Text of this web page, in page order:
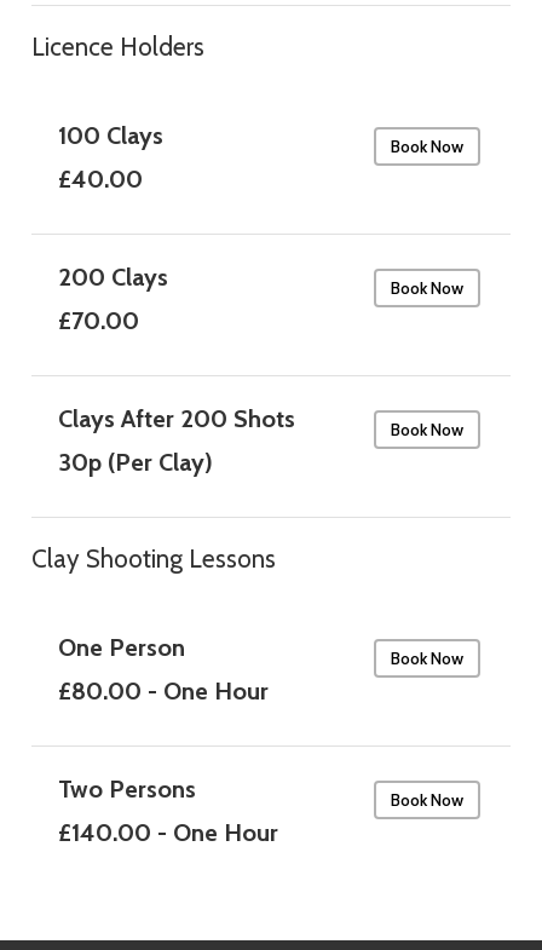
Licence Holders
100 Clays
£40.00
Book Now
200 Clays
£70.00
Book Now
Clays After 200 Shots
30p (Per Clay)
Book Now
Clay Shooting Lessons
One Person
£80.00 - One Hour
Book Now
Two Persons
£140.00 - One Hour
Book Now